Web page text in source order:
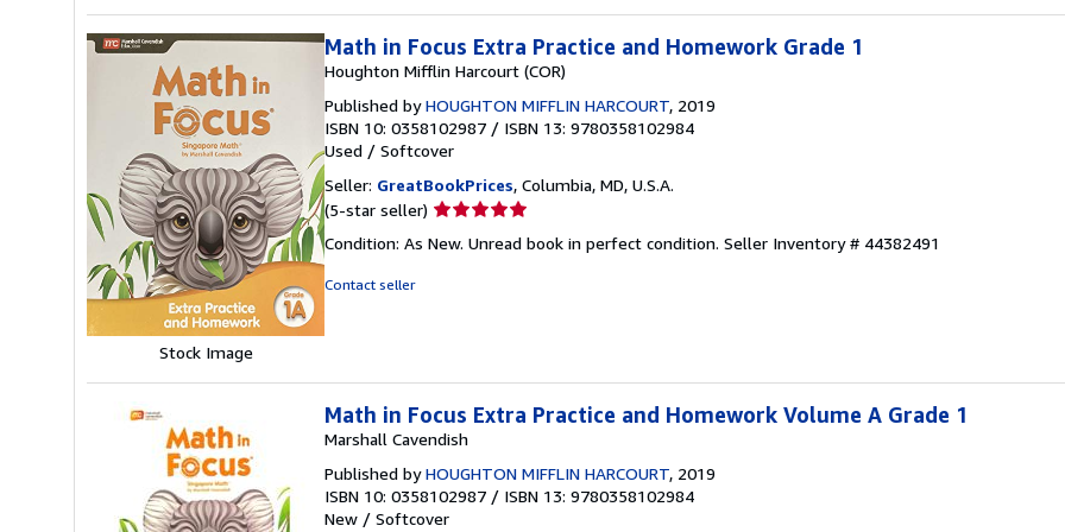
Stock Image
Math in Focus Extra Practice and Homework Grade 1
Houghton Mifflin Harcourt (COR)
Published byHOUGHTON MIFFLIN HARCOURT, 2019
ISBN 10: 0358102987 / ISBN 13: 9780358102984
Used / Softcover
Seller: GreatBookPrices, Columbia, MD, U.S.A.
(5-star seller) Seller
5
Condition: As New. Unread book in perfect condition. Seller Inventory # 44382491
Contact seller
Math in Focus Extra Practice and Homework Volume A Grade 1
Marshall Cavendish
Published byHOUGHTON MIFFLIN HARCOURT, 2019
ISBN 10: 0358102987 / ISBN 13: 9780358102984
New / Softcover